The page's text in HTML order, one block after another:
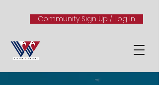
Community Sign Up / Log In